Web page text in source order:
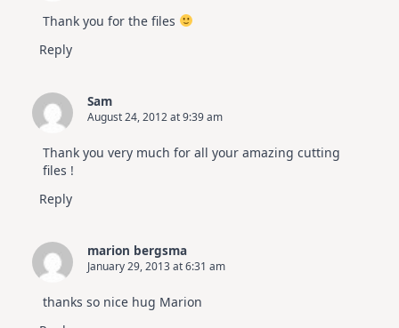
Thank you for the files
Reply
Sam
August 24, 2012 at 9:39 am
Thank you very much for all your amazing cutting
files !
Reply
marion bergsma
January 29, 2013 at 6:31 am
thanks so nice hug Marion